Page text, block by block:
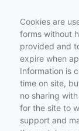
Cookies are
forms without
provided and
expire when
Information is
time on site,
no sharing
for the site to
support and